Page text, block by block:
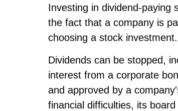
Investing in dividend-paying
the fact that a company is
choosing a stock investment.
Dividends can be stopped,
interest from a corporate
and approved by a
financial difficulties, its